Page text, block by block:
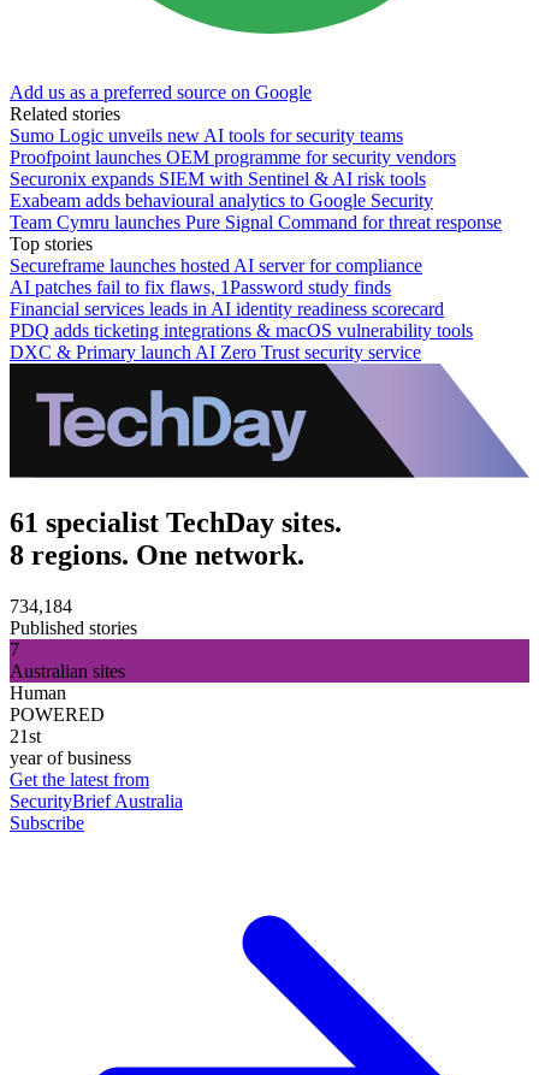
Add us as a preferred source on Google
Related stories
Sumo Logic unveils new AI tools for security teams
Proofpoint launches OEM programme for security vendors
Securonix expands SIEM with Sentinel & AI risk tools
Exabeam adds behavioural analytics to Google Security
Team Cymru launches Pure Signal Command for threat response
Top stories
Secureframe launches hosted AI server for compliance
AI patches fail to fix flaws, 1Password study finds
Financial services leads in AI identity readiness scorecard
PDQ adds ticketing integrations & macOS vulnerability tools
DXC & Primary launch AI Zero Trust security service
61 specialist TechDay sites.
8 regions. One network.
734,184
Published stories
7
Australian sites
Human
POWERED
21st
year of business
Get the latest from
SecurityBrief Australia
Subscribe